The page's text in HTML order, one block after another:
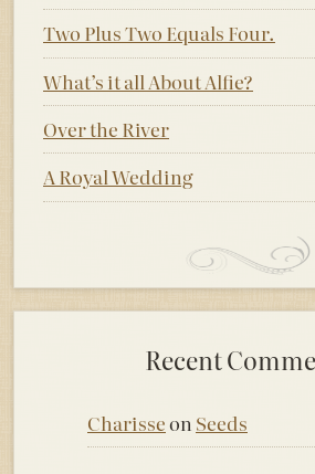
Two Plus Two Equals Four.
What’s it all About Alfie?
Over the River
A Royal Wedding
Recent
Charisseon Seeds